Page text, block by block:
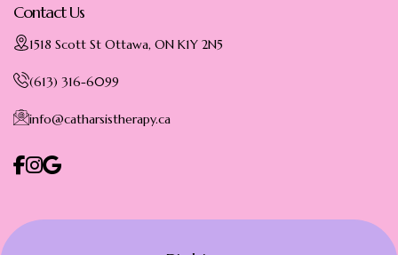
Contact Us
1518 Scott St Ottawa, ON K1Y 2N5
(613) 316-6099
info@catharsistherapy.ca